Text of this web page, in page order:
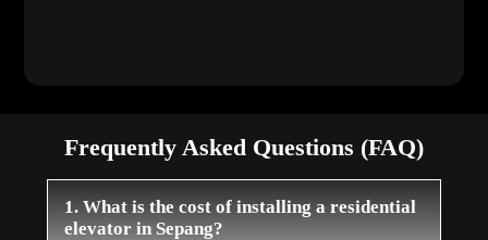
Frequently Asked Questions (FAQ)
1. What is the cost of installing a residential
elevator in Sepang?